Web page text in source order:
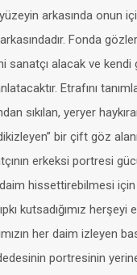
arkasında onun
Fonda
sanatçı alacak ve
Etrafını
sıkılan, yeryer
bir çift göz
erkeksi portresi
hissettirebilmesi için
kutsadığımız
her daim izleyen
portresinin